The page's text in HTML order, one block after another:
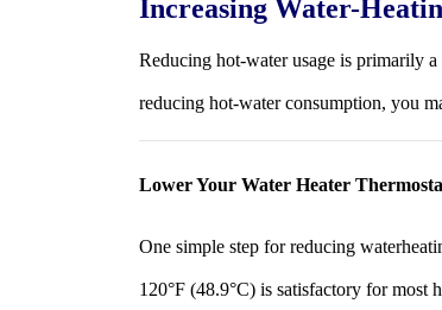
Increasing Water-
Reducing hot-water usage is primarily
reducing hot-water consumption, you
Lower Your Water Heater
One simple step for reducing
120°F (48.9°C) is satisfactory for most